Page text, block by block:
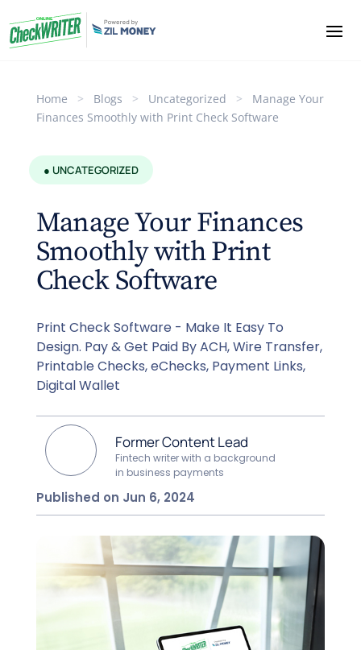
Home > Blogs > Uncategorized >
Manage Your
Finances Smoothly with Print Check Software
● UNCATEGORIZED
Manage Your Finances
Smoothly with Print
Check Software
Print Check Software - Make It Easy To
Design. Pay & Get Paid By ACH, Wire Transfer,
Printable Checks, eChecks, Payment Links,
Digital Wallet
Former Content Lead
Fintech writer with a background
in business payments
Published on Jun 6, 2024